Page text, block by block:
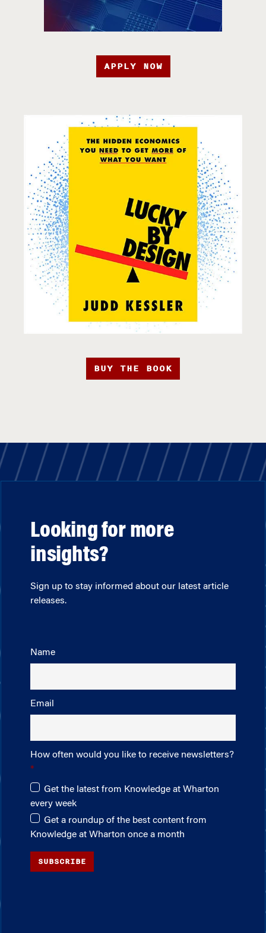
APPLY NOW
BUY THE BOOK
Looking for more
insights?
Sign up to stay informed about our latest article
releases.
Name
Email
How often would you like to receive newsletters?
Get the latest from Knowledge at Wharton
every week
Get a roundup of the best content from
Knowledge at Wharton once a month
SUBSCRIBE